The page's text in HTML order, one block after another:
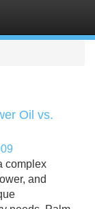
Oil vs.
complex
and